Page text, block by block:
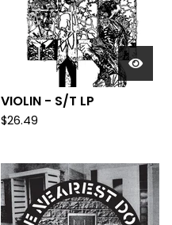
VIOLIN - S/T LP
$26.49